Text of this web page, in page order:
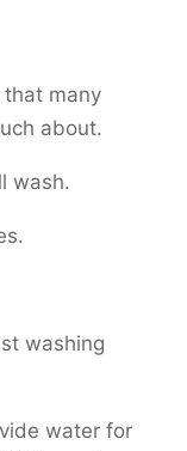
that many
about.
wash.
washing
water for